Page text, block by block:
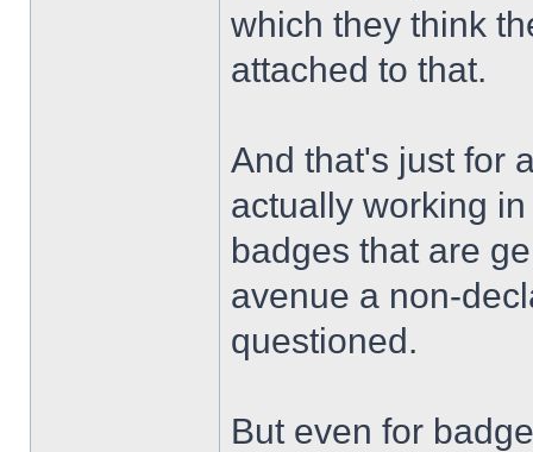
which they think
attached to that.
And that's just for
actually working
badges that are
avenue a non-
questioned.
But even for